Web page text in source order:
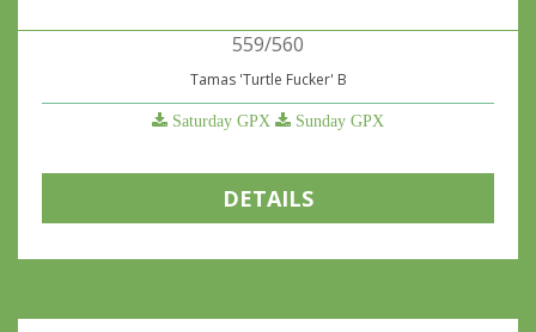
559/560
Tamas 'Turtle Fucker' B
Saturday GPX Sunday GPX
DETAILS